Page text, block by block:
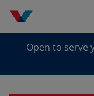
Open to serve